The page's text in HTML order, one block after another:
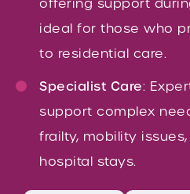
ideal for those who
to residential care.
Specialist Care:
support complex
frailty, mobility
hospital stays.